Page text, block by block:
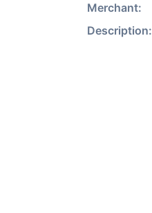
Merchant:
Description: